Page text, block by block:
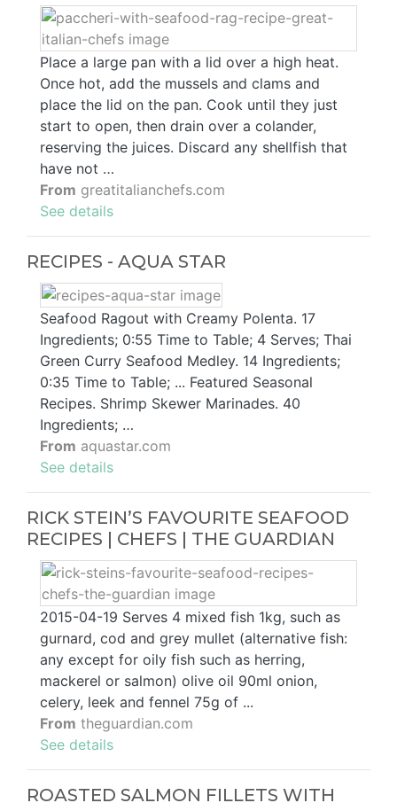
Place a large pan with a lid over a high heat.
Once hot, add the mussels and clams and
place the lid on the pan. Cook until they just
start to open, then drain over a colander,
reserving the juices. Discard any shellfish that
have not …
From greatitalianchefs.com
See details
RECIPES - AQUA STAR
Seafood Ragout with Creamy Polenta. 17
Ingredients; 0:55 Time to Table; 4 Serves; Thai
Green Curry Seafood Medley. 14 Ingredients;
0:35 Time to Table; ... Featured Seasonal
Recipes. Shrimp Skewer Marinades. 40
Ingredients; …
From aquastar.com
See details
RICK STEIN’S FAVOURITE SEAFOOD
RECIPES | CHEFS | THE GUARDIAN
2015-04-19 Serves 4 mixed fish 1kg, such as
gurnard, cod and grey mullet (alternative fish:
any except for oily fish such as herring,
mackerel or salmon) olive oil 90ml onion,
celery, leek and fennel 75g of ...
From theguardian.com
See details
ROASTED SALMON FILLETS WITH